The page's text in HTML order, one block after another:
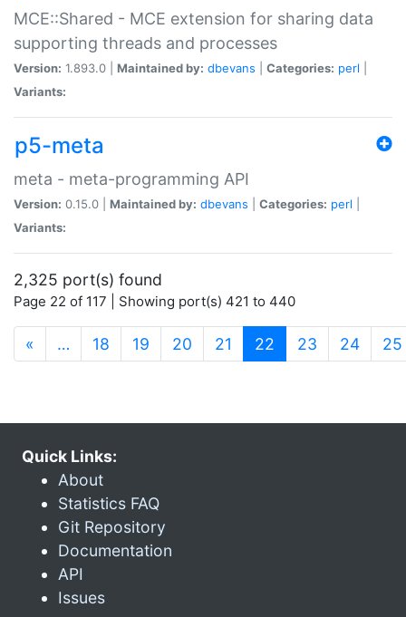
MCE::Shared - MCE extension for sharing data
supporting threads and processes
Version: 1.893.0 | Maintained by: dbevans Categories: perl
Variants:
p5-meta
meta - meta-programming API
Version: 0.15.0 | Maintained by: dbevans Categories: perl
Variants:
2,325 port(s) found
Page 22 of 117 | Showing port(s) 421 to 440
« … 18 19 20 21 22 (current)
23 24 25
Quick Links:
About
Statistics FAQ
Git Repository
Documentation
API
Issues